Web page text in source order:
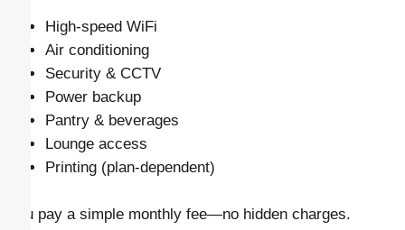
High-speed WiFi
Air conditioning
Security & CCTV
Power backup
Pantry & beverages
Lounge access
Printing (plan-dependent)
You pay a simple monthly fee—no hidden charges.